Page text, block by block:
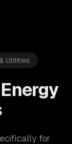
Utilities
for